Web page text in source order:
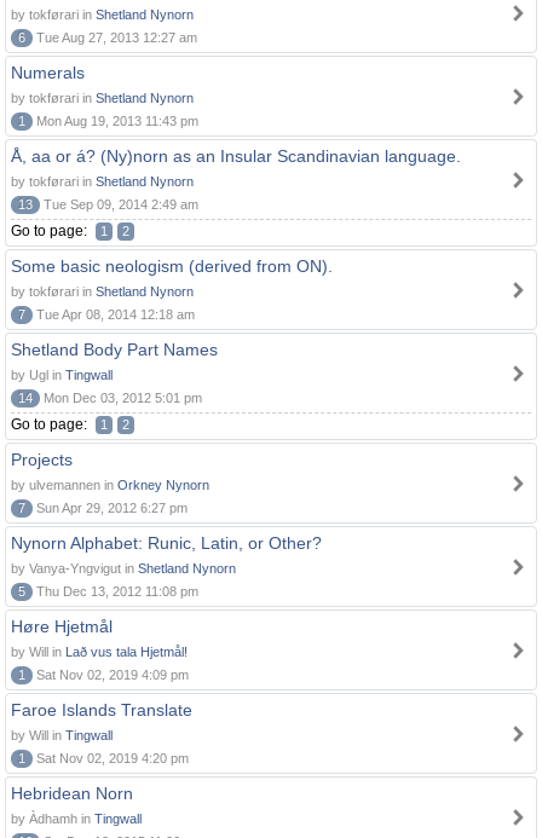
by tokførari in Shetland Nynorn
6
Tue Aug 27, 2013 12:27 am
Numerals
by tokførari in Shetland Nynorn
1
Mon Aug 19, 2013 11:43 pm
Å, aa or á? (Ny)norn as an Insular Scandinavian language.
by tokførari in Shetland Nynorn
13
Tue Sep 09, 2014 2:49 am
Go to page: 1 2
Some basic neologism (derived from ON).
by tokførari in Shetland Nynorn
7
Tue Apr 08, 2014 12:18 am
Shetland Body Part Names
by Ugl in Tingwall
14
Mon Dec 03, 2012 5:01 pm
Go to page: 1 2
Projects
by ulvemannen in Orkney Nynorn
7
Sun Apr 29, 2012 6:27 pm
Nynorn Alphabet: Runic, Latin, or Other?
by Vanya-Yngvigut in Shetland Nynorn
5
Thu Dec 13, 2012 11:08 pm
Høre Hjetmål
by Will in Lað vus tala Hjetmål!
1
Sat Nov 02, 2019 4:09 pm
Faroe Islands Translate
by Will in Tingwall
1
Sat Nov 02, 2019 4:20 pm
Hebridean Norn
by Àdhamh in Tingwall